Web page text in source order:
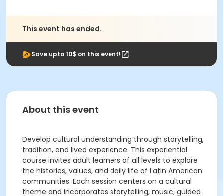
This event has ended.
Save upto 10$ on this event!
About this event
Develop cultural understanding through storytelling,
tradition, and lived experience. This experiential
course invites adult learners of all levels to explore
the histories, values, and daily life of Latin American
communities. Each session centers on a cultural
theme and incorporates storytelling, music, guided